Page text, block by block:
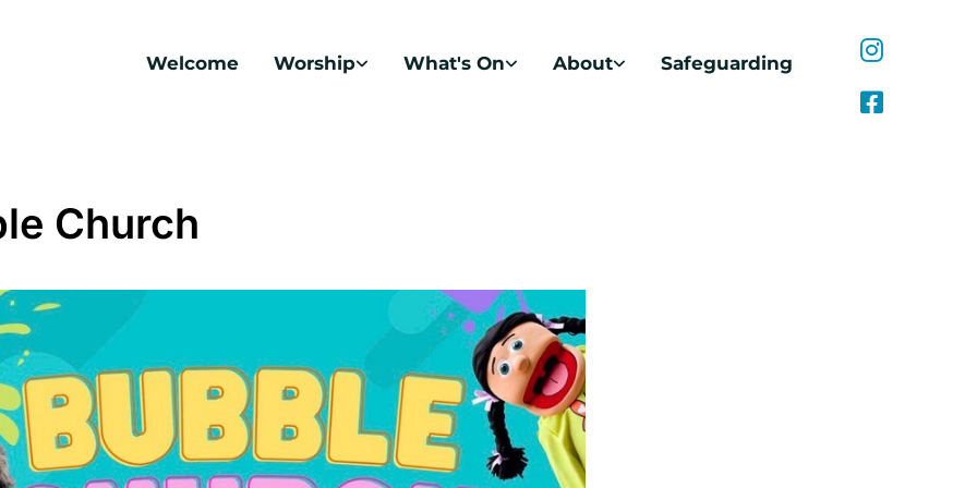
Welcome Worship What's On About Safeguarding
Church